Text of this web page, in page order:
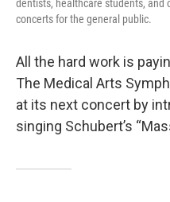
dentists, healthcare students, and
concerts for the general public.
All the hard work is
The Medical Arts
at its next concert by
singing Schubert’s